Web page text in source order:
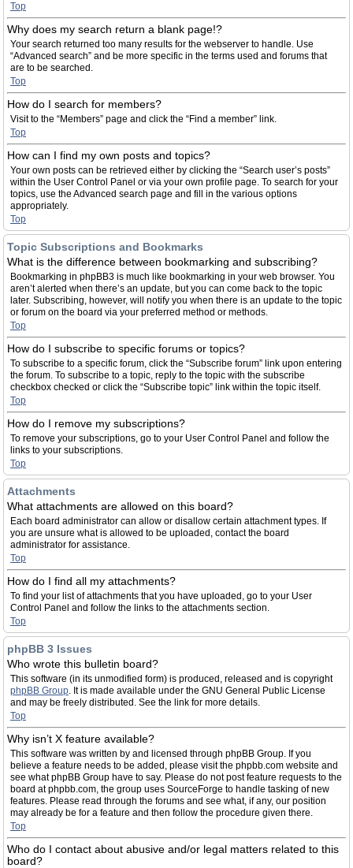
Top
Why does my search return a blank page!?
Your search returned too many results for the webserver to handle. Use
“Advanced search” and be more specific in the terms used and forums that
are to be searched.
Top
How do I search for members?
Visit to the “Members” page and click the “Find a member” link.
Top
How can I find my own posts and topics?
Your own posts can be retrieved either by clicking the “Search user’s posts”
within the User Control Panel or via your own profile page. To search for your
topics, use the Advanced search page and fill in the various options
appropriately.
Top
Topic Subscriptions and Bookmarks
What is the difference between bookmarking and subscribing?
Bookmarking in phpBB3 is much like bookmarking in your web browser. You
aren’t alerted when there’s an update, but you can come back to the topic
later. Subscribing, however, will notify you when there is an update to the topic
or forum on the board via your preferred method or methods.
Top
How do I subscribe to specific forums or topics?
To subscribe to a specific forum, click the “Subscribe forum” link upon entering
the forum. To subscribe to a topic, reply to the topic with the subscribe
checkbox checked or click the “Subscribe topic” link within the topic itself.
Top
How do I remove my subscriptions?
To remove your subscriptions, go to your User Control Panel and follow the
links to your subscriptions.
Top
Attachments
What attachments are allowed on this board?
Each board administrator can allow or disallow certain attachment types. If
you are unsure what is allowed to be uploaded, contact the board
administrator for assistance.
Top
How do I find all my attachments?
To find your list of attachments that you have uploaded, go to your User
Control Panel and follow the links to the attachments section.
Top
phpBB 3 Issues
Who wrote this bulletin board?
This software (in its unmodified form) is produced, released and is copyright
phpBB Group. It is made available under the GNU General Public License
and may be freely distributed. See the link for more details.
Top
Why isn’t X feature available?
This software was written by and licensed through phpBB Group. If you
believe a feature needs to be added, please visit the phpbb.com website and
see what phpBB Group have to say. Please do not post feature requests to the
board at phpbb.com, the group uses SourceForge to handle tasking of new
features. Please read through the forums and see what, if any, our position
may already be for a feature and then follow the procedure given there.
Top
Who do I contact about abusive and/or legal matters related to this
board?